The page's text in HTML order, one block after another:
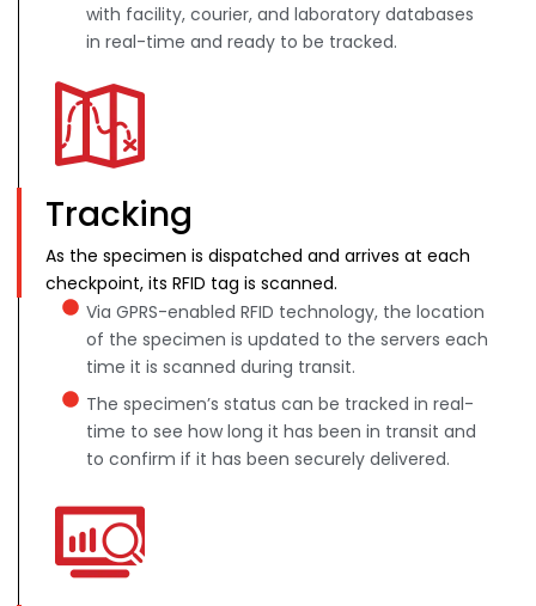
with facility, courier, and laboratory databases
in real-time and ready to be tracked.
Tracking
As the specimen is dispatched and arrives at each
checkpoint, its RFID tag is scanned.
Via GPRS-enabled RFID technology, the location
of the specimen is updated to the servers each
time it is scanned during transit.
The specimen’s status can be tracked in real-
time to see how long it has been in transit and
to confirm if it has been securely delivered.